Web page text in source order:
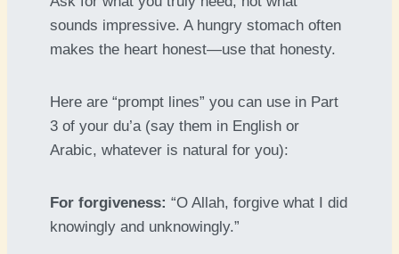
sounds impressive. A hungry stomach often
makes the heart honest—use that honesty.
Here are “prompt lines” you can use in Part
3 of your du’a (say them in English or
Arabic, whatever is natural for you):
For forgiveness: “O Allah, forgive what I did
knowingly and unknowingly.”